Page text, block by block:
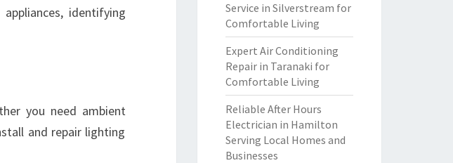
identifying
you need ambient
and repair lighting
Service in Silverstream for
Comfortable Living
Expert Air Conditioning
Repair in Taranaki for
Comfortable Living
Reliable After Hours
Electrician in Hamilton
Serving Local Homes and
Businesses